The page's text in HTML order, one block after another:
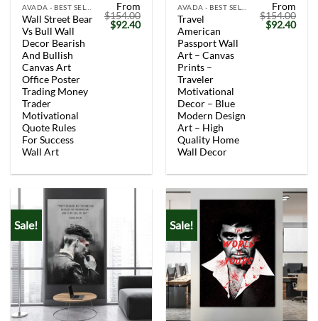
Wall Street Bear
Vs Bull Wall
Decor Bearish
And Bullish
Canvas Art
Office Poster
Trading Money
Trader
Motivational
Quote Rules
For Success
Wall Art
From
$154.00
Original
price
$92.40Current
Travel
American
Passport Wall
Art – Canvas
Prints –
Traveler
Motivational
Decor – Blue
Modern Design
Art – High
Quality Home
Wall Decor
From
$154.00
Original
price
$92.40
Sale! Sale!